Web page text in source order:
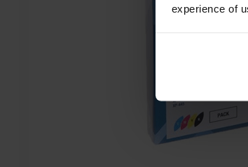
experience of